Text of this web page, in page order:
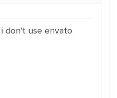
don't use envato